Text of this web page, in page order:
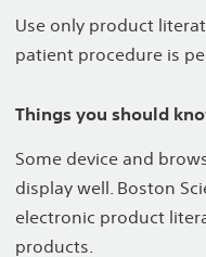
Use only product
patient procedure is
Things you should
Some device and
display well. Boston
electronic product
products.